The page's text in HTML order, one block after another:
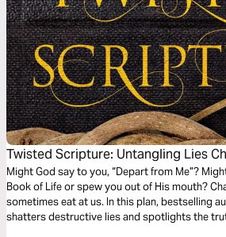
Twisted Scripture: Untangling Lies
Been Told
Might God say to you, “Depart from Me”?
Book of Life or spew you out of His mouth?
sometimes eat at us. In this plan, bestselling
shatters destructive lies and spotlights the